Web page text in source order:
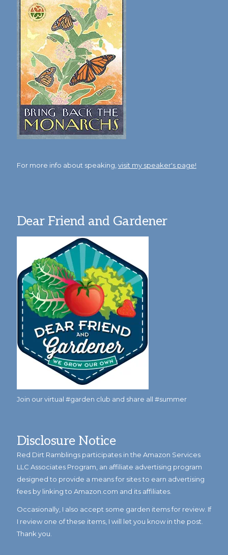
For more info about speaking, visit my speaker's page!
Dear Friend and Gardener
Join our virtual #garden club and share all #summer
Disclosure Notice
Red Dirt Ramblings participates in the Amazon Services
LLC Associates Program, an affiliate advertising program
designed to provide a means for sites to earn advertising
fees by linking to Amazon.com and its affiliates.
Occasionally, I also accept some garden items for review. If
I review one of these items, I will let you know in the post.
Thank you.